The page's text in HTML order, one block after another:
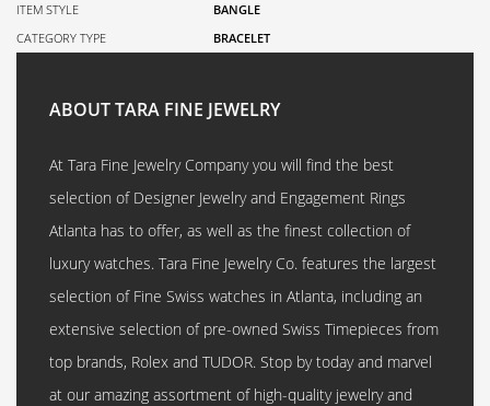
ITEM STYLE
BANGLE
CATEGORY TYPE
BRACELET
ABOUT TARA FINE JEWELRY
At Tara Fine Jewelry Company you will find the best
selection of Designer Jewelry and Engagement Rings
Atlanta has to offer, as well as the finest collection of
luxury watches. Tara Fine Jewelry Co. features the largest
selection of Fine Swiss watches in Atlanta, including an
extensive selection of pre-owned Swiss Timepieces from
top brands, Rolex and TUDOR. Stop by today and marvel
at our amazing assortment of high-quality jewelry and